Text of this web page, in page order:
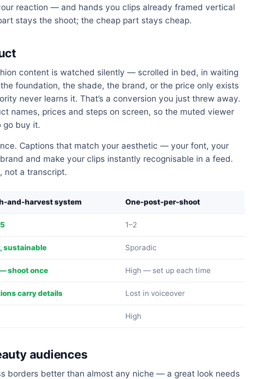
reaction — and hands you clips already framed vertical
stays the shoot; the cheap part stays cheap.
content is watched silently — scrolled in bed, in waiting
foundation, the shade, the brand, or the price only exists
never learns it. That’s a conversion you just threw away.
names, prices and steps on screen, so the muted viewer
go buy it.
Captions that match your aesthetic — your font, your
and make your clips instantly recognisable in a feed.
not a transcript.
and-harvest system One-post-per-shoot
1–2
sustainable Sporadic
shoot once High — set up each time
carry details Lost in voiceover
High
audiences
borders better than almost any niche — a great look needs